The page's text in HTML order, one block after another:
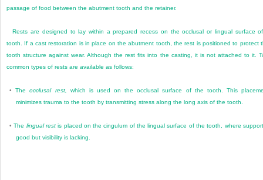
passage of food between the abutment tooth and the retainer.
Rests are designed to lay within a prepared recess on the occlusal or lingual surface
tooth. If a cast restoration is in place on the abutment tooth, the rest is positioned to protect
tooth structure against wear. Although the rest fits into the casting, it is not attached to it.
common types of rests are available as follows:
•Theocclusal rest,
which is used on the occlusal surface of the tooth. This
minimizes trauma to the tooth by transmitting stress along the long axis of the tooth.
•The lingual rest is placed on the cingulum of the lingual surface of the tooth, where
good but visibility is lacking.